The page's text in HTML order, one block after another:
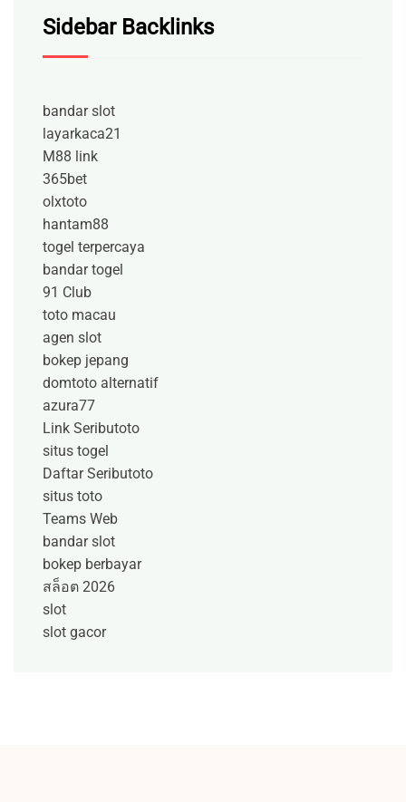
Sidebar Backlinks
bandar slot
layarkaca21
M88 link
365bet
olxtoto
hantam88
togel terpercaya
bandar togel
91 Club
toto macau
agen slot
bokep jepang
domtoto alternatif
azura77
Link Seributoto
situs togel
Daftar Seributoto
situs toto
Teams Web
bandar slot
bokep berbayar
สล็อต 2026
slot
slot gacor